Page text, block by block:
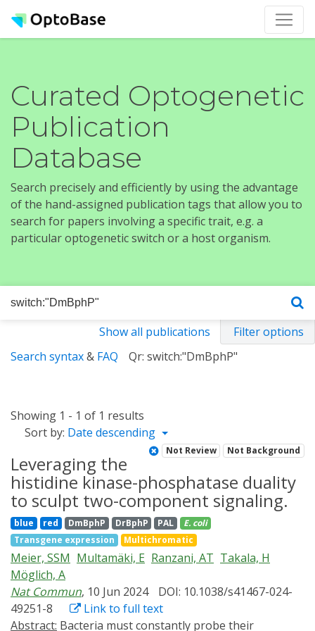
Curated Optogenetic
Publication
Database
Search precisely and efficiently by using the advantage
of the hand-assigned publication tags that allow you to
search for papers involving a specific trait, e.g. a
particular optogenetic switch or a host organism.
Show all publications
Filter options
Search syntax& FAQ Qr: switch:"DmBphP"
Showing 1 - 1 of 1 results
Sort by: Date descending
Not Review Not Background
Leveraging the
histidine kinase-phosphatase duality
to sculpt two-component signaling.
blue red DmBphP DrBphP PAL
E. coli
Transgene expression
Multichromatic
Meier, SSM Multamäki, E Ranzani, AT Takala, H
Möglich, A
Nat Commun, 10 Jun 2024
DOI: 10.1038/s41467-024-
49251-8
Link to full text
Abstract: